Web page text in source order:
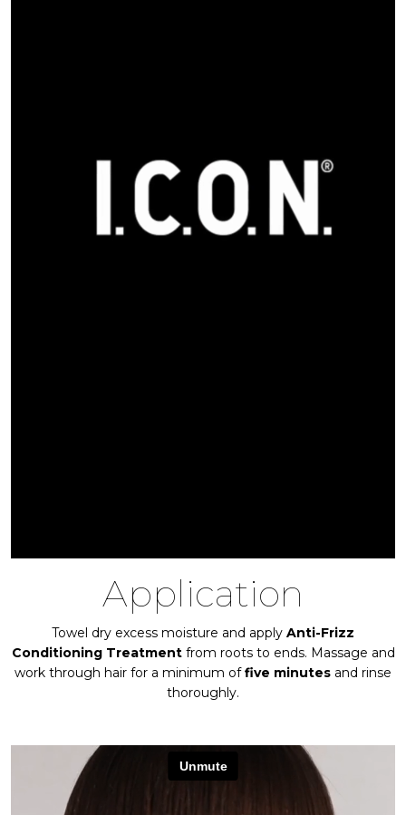
Application
Towel dry excess moisture and apply Anti-Frizz
Conditioning Treatmentfrom roots to ends. Massage and
work through hair for a minimum offive minutes and rinse
thoroughly.